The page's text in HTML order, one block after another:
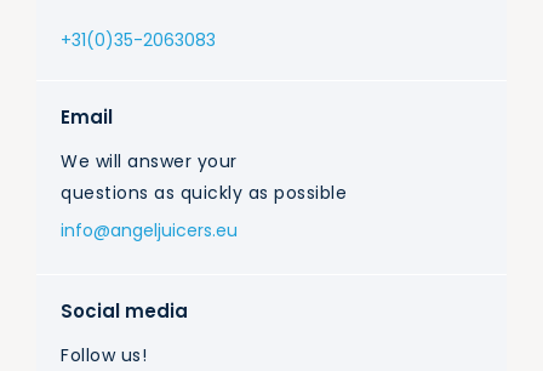
+31(0)35-2063083
Email
We will answer your
questions as quickly as possible
info@angeljuicers.eu
Social media
Follow us!